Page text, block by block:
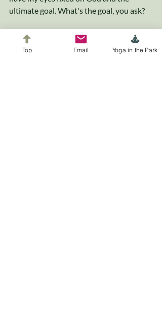
ultimate goal. What's the goal, you ask?
C'mon....I can't give it all away in one blog
post. You'll just have to continue rocking
Top Email Yoga in the Park